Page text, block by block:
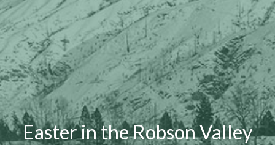
Easter in the Robson Valley